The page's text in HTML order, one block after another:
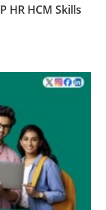
HR HCM Skills